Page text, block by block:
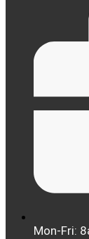
Mon-Fri: